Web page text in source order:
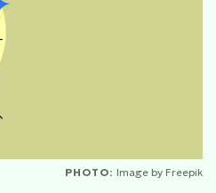
PHOTO: Image by Freepik